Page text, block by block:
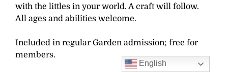
with the littles in your world. A craft will follow.
All ages and abilities welcome.
Included in regular Garden admission; free for
members.
English